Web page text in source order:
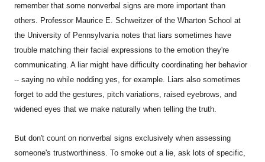
remember that some nonverbal signs are more important than
others. Professor Maurice E. Schweitzer of the Wharton School at
the University of Pennsylvania notes that liars sometimes have
trouble matching their facial expressions to the emotion they're
communicating. A liar might have difficulty coordinating her behavior
-- saying no while nodding yes, for example. Liars also sometimes
forget to add the gestures, pitch variations, raised eyebrows, and
widened eyes that we make naturally when telling the truth.
But don't count on nonverbal signs exclusively when assessing
someone's trustworthiness. To smoke out a lie, ask lots of specific,